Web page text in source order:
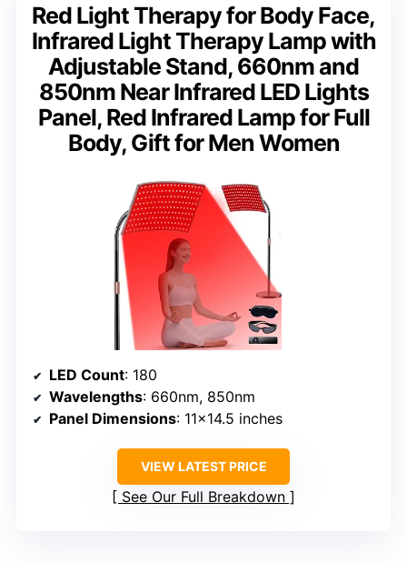
Red Light Therapy for Body Face,
Infrared Light Therapy Lamp with
Adjustable Stand, 660nm and
850nm Near Infrared LED Lights
Panel, Red Infrared Lamp for Full
Body, Gift for Men Women
LED Count: 180
Wavelengths: 660nm, 850nm
Panel Dimensions: 11×14.5 inches
VIEW LATEST PRICE
See Our Full Breakdown